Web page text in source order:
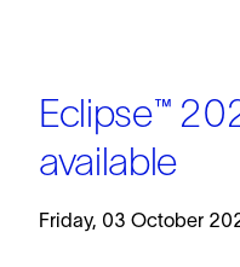
Eclipse™
available
Friday, 03 October